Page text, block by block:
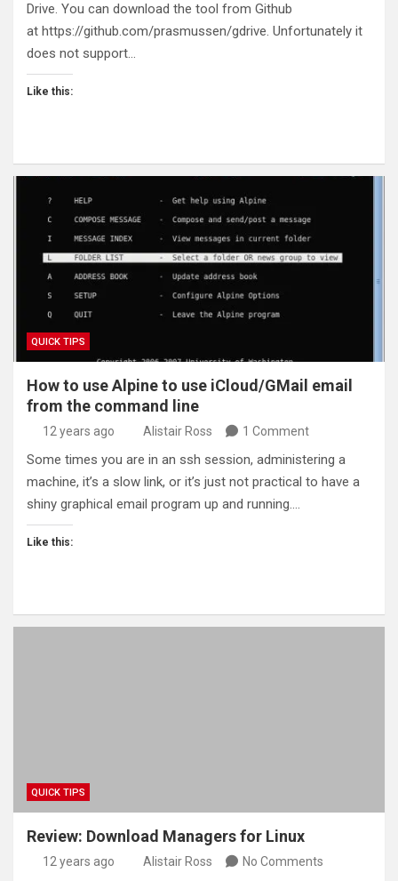
Drive. You can download the tool from Github
at https://github.com/prasmussen/gdrive. Unfortunately it
does not support…
Like this:
QUICK TIPS
How to use Alpine to use iCloud/GMail email
from the command line
12 years ago Alistair Ross 1 Comment
Some times you are in an ssh session, administering a
machine, it’s a slow link, or it’s just not practical to have a
shiny graphical email program up and running.…
Like this:
QUICK TIPS
Review: Download Managers for Linux
12 years ago Alistair Ross No Comments